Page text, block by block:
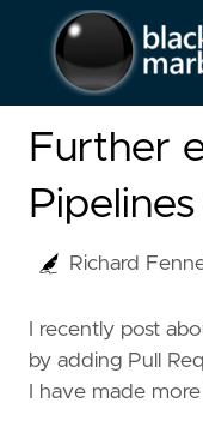
Further
Richard
I recently post
by adding Pull
I have made